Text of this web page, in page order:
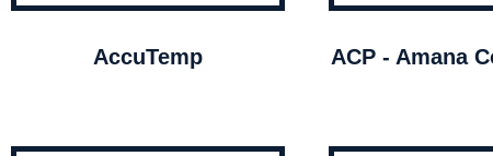
AccuTemp ACP - Amana